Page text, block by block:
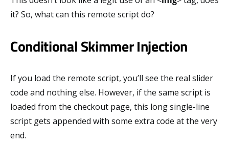
it? So, what can this remote script do?
Conditional Skimmer Injection
If you load the remote script, you’ll see the real slider
code and nothing else. However, if the same script is
loaded from the checkout page, this long single-line
script gets appended with some extra code at the very
end.